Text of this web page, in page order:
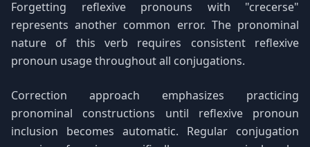
Forgetting reflexive pronouns with "crecerse"
represents another common error. The pronominal
nature of this verb requires consistent reflexive
pronoun usage throughout all conjugations.
Correction approach emphasizes practicing
pronominal constructions until reflexive pronoun
inclusion becomes automatic. Regular conjugation